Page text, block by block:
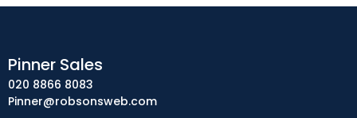
Pinner Sales
020 8866 8083
Pinner@robsonsweb.com